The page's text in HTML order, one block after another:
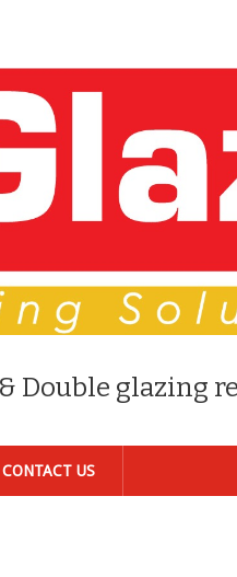
Double glazing
CONTACT US